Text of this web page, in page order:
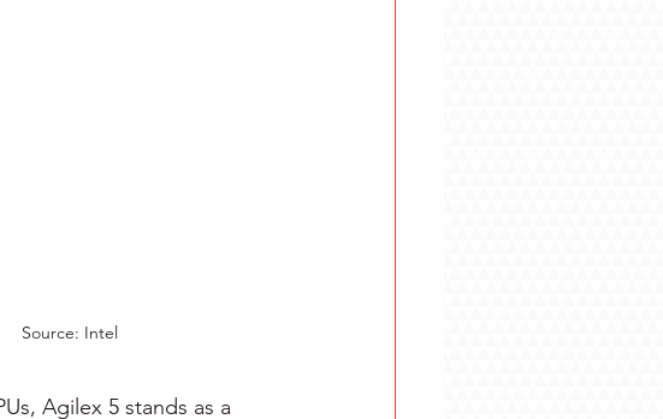
Source: Intel
Agilex 5 stands as a